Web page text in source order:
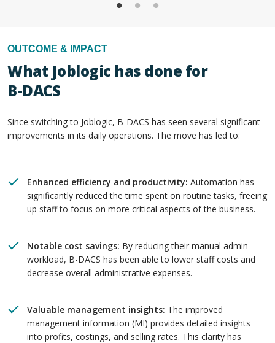
OUTCOME & IMPACT
What Joblogic has done for
B-DACS
Since switching to Joblogic, B-DACS has seen several significant
improvements in its daily operations. The move has led to:
Enhanced efficiency and productivity: Automation has
significantly reduced the time spent on routine tasks, freeing
up staff to focus on more critical aspects of the business.
Notable cost savings: By reducing their manual admin
workload, B-DACS has been able to lower staff costs and
decrease overall administrative expenses.
Valuable management insights: The improved
management information (MI) provides detailed insights
into profits, costings, and selling rates. This clarity has